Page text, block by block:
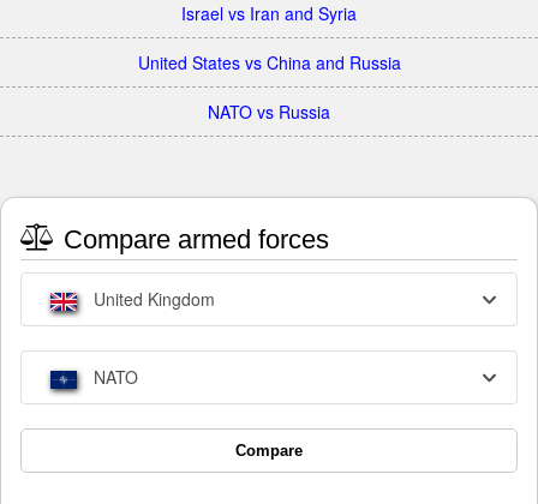
Israel vs Iran and Syria
United States vs China and Russia
NATO vs Russia
Compare armed forces
United Kingdom
NATO
Compare